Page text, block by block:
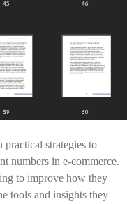
strategies to
numbers in e-commerce.
to improve how they
tools and insights they